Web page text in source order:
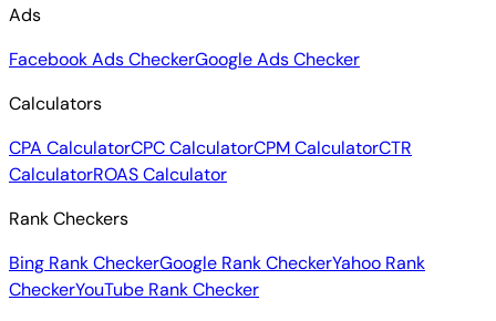
Ads
Facebook Ads CheckerGoogle Ads Checker
Calculators
CPA CalculatorCPC CalculatorCPM CalculatorCTR
CalculatorROAS Calculator
Rank Checkers
Bing Rank CheckerGoogle Rank CheckerYahoo Rank
CheckerYouTube Rank Checker